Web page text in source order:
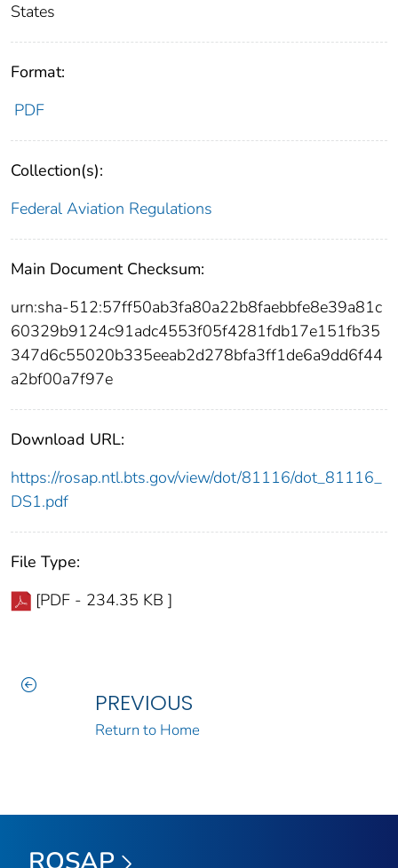
States
Format:
PDF
Collection(s):
Federal Aviation Regulations
Main Document Checksum:
urn:sha-512:57ff50ab3fa80a22b8faebbfe8e39a81c
60329b9124c91adc4553f05f4281fdb17e151fb35
347d6c55020b335eeab2d278bfa3ff1de6a9dd6f44
a2bf00a7f97e
Download URL:
https://rosap.ntl.bts.gov/view/dot/81116/dot_81116_
DS1.pdf
File Type:
[PDF - 234.35 KB ]
PREVIOUS
Return to Home